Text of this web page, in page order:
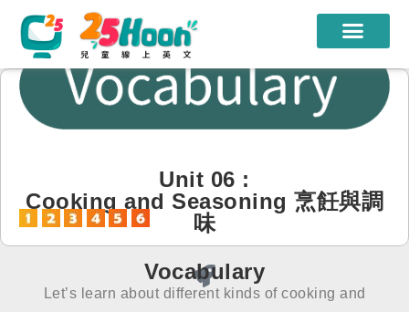
我們的老師
限時優惠
遊學團
Unit 06 :
Cooking and Seasoning 烹飪與調
味
Vocabulary
Let’s learn about different kinds of cooking and